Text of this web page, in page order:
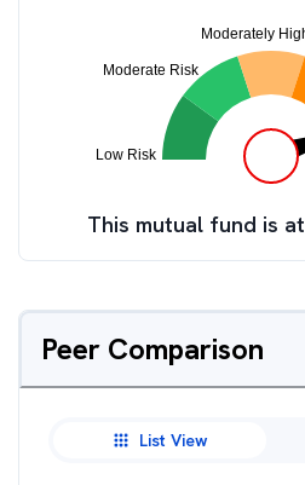
This mutual fund is at
Peer Comparison
List View